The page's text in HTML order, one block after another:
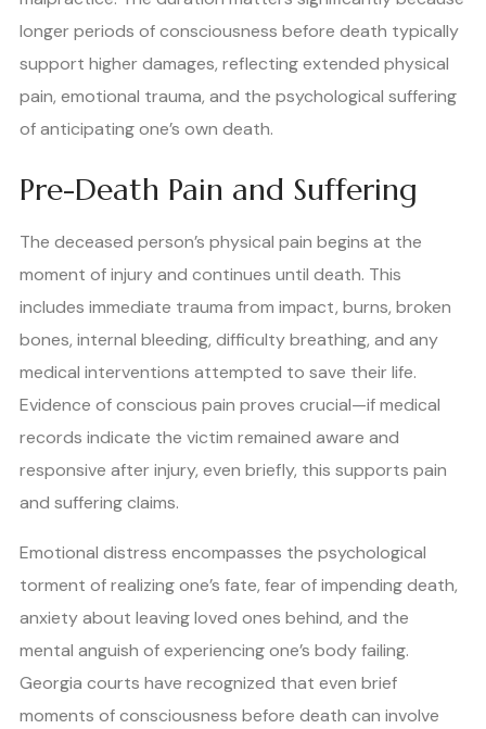
longer periods of consciousness before death typically
support higher damages, reflecting extended physical
pain, emotional trauma, and the psychological suffering
of anticipating one’s own death.
Pre-Death Pain and Suffering
The deceased person’s physical pain begins at the
moment of injury and continues until death. This
includes immediate trauma from impact, burns, broken
bones, internal bleeding, difficulty breathing, and any
medical interventions attempted to save their life.
Evidence of conscious pain proves crucial—if medical
records indicate the victim remained aware and
responsive after injury, even briefly, this supports pain
and suffering claims.
Emotional distress encompasses the psychological
torment of realizing one’s fate, fear of impending death,
anxiety about leaving loved ones behind, and the
mental anguish of experiencing one’s body failing.
Georgia courts have recognized that even brief
moments of consciousness before death can involve